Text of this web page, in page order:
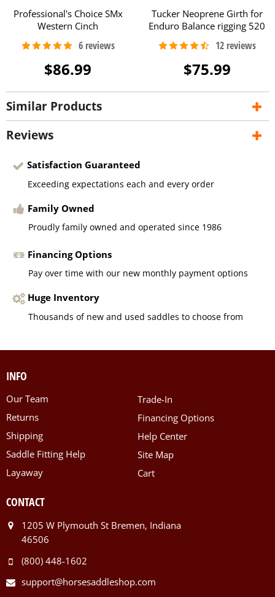
Professional's Choice SMx
Western Cinch
$86.99
Tucker Neoprene Girth for
Enduro Balance rigging 520
$75.99
Similar Products
Reviews
Satisfaction Guaranteed
Exceeding expectations each and every order
Family Owned
Proudly family owned and operated since 1986
Financing Options
Pay over time with our new monthly payment options
Huge Inventory
Thousands of new and used saddles to choose from
INFO
Our Team
Returns
Shipping
Saddle Fitting Help
Layaway
Trade-In
Financing Options
Help Center
Site Map
Cart
CONTACT
1205 W Plymouth St Bremen, Indiana
46506
(800) 448-1602
support@horsesaddleshop.com